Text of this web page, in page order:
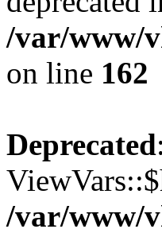
/var/www/
on line 162
Deprecated
/var/www/